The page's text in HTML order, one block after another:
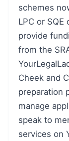
schemes
LPC or
provide
from the
Cheek and
preparation
manage
speak to
services on